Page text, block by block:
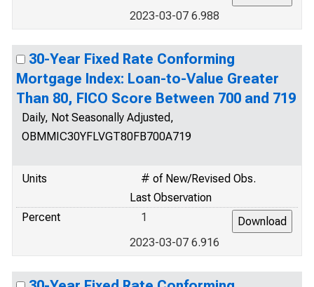
2023-03-07 6.988
30-Year Fixed Rate Conforming
Mortgage Index: Loan-to-Value Greater
Than 80, FICO Score Between 700 and 719
Daily, Not Seasonally Adjusted,
OBMMIC30YFLVGT80FB700A719
Units
# of New/Revised Obs.
Last Observation
Percent
1
2023-03-07 6.916